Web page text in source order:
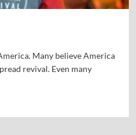
Many believe America
revival. Even many